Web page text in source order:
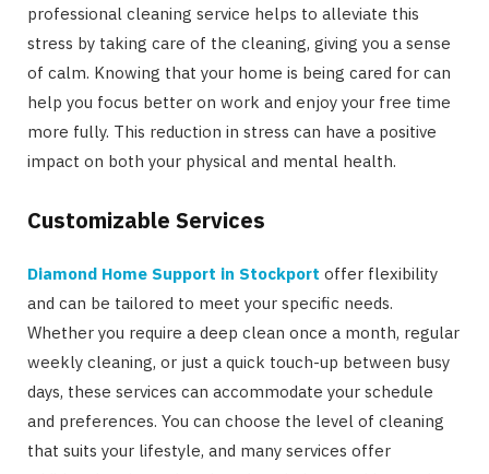
professional cleaning service helps to alleviate this
stress by taking care of the cleaning, giving you a sense
of calm. Knowing that your home is being cared for can
help you focus better on work and enjoy your free time
more fully. This reduction in stress can have a positive
impact on both your physical and mental health.
Customizable Services
Diamond Home Support in Stockport offer flexibility
and can be tailored to meet your specific needs.
Whether you require a deep clean once a month, regular
weekly cleaning, or just a quick touch-up between busy
days, these services can accommodate your schedule
and preferences. You can choose the level of cleaning
that suits your lifestyle, and many services offer